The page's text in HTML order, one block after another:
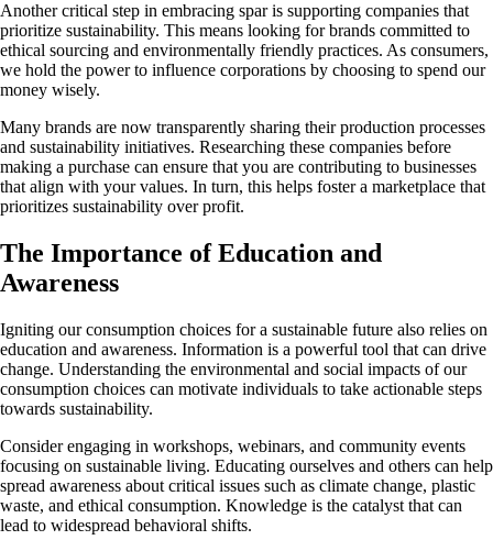
Another critical step in embracing spar is supporting companies that
prioritize sustainability. This means looking for brands committed to
ethical sourcing and environmentally friendly practices. As consumers,
we hold the power to influence corporations by choosing to spend our
money wisely.
Many brands are now transparently sharing their production processes
and sustainability initiatives. Researching these companies before
making a purchase can ensure that you are contributing to businesses
that align with your values. In turn, this helps foster a marketplace that
prioritizes sustainability over profit.
The Importance of Education and
Awareness
Igniting our consumption choices for a sustainable future also relies on
education and awareness. Information is a powerful tool that can drive
change. Understanding the environmental and social impacts of our
consumption choices can motivate individuals to take actionable steps
towards sustainability.
Consider engaging in workshops, webinars, and community events
focusing on sustainable living. Educating ourselves and others can help
spread awareness about critical issues such as climate change, plastic
waste, and ethical consumption. Knowledge is the catalyst that can
lead to widespread behavioral shifts.